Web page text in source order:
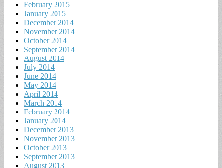
February 2015
January 2015
December 2014
November 2014
October 2014
September 2014
August 2014
July 2014
June 2014
May 2014
April 2014
March 2014
February 2014
January 2014
December 2013
November 2013
October 2013
September 2013
August 2013